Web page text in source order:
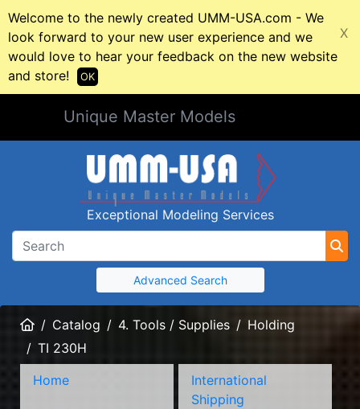
Welcome to the newly created UMM-USA.com - We
look forward to your new user experience and we
would love to hear your feedback on the new website
and store!
X
OK
Unique Master Models
Exceptional Modeling Services
Advanced Search
HomeCatalog 4. Tools / Supplies
Holding
TI 230H
Home
International
Shipping